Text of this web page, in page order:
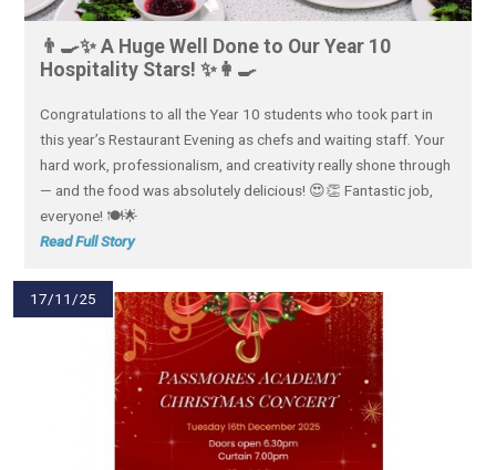
👨‍🍳✨ A Huge Well Done to Our Year 10
Hospitality Stars! ✨👩‍🍳
Congratulations to all the Year 10 students who took part in
this year’s Restaurant Evening as chefs and waiting staff. Your
hard work, professionalism, and creativity really shone through
— and the food was absolutely delicious! 😍👏 Fantastic job,
everyone! 🍽️🌟
Read Full Story
17/11/25